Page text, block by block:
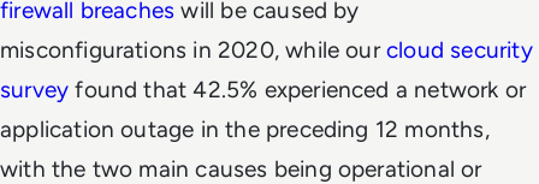
firewall breaches will be caused by
misconfigurations in 2020, while ourcloud security
survey found that 42.5% experienced a network or
application outage in the preceding 12 months,
with the two main causes being operational or